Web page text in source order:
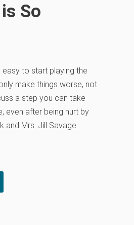
So
easy to start playing the
make things worse, not
a step you can take
even after being hurt by
and Mrs. Jill Savage.